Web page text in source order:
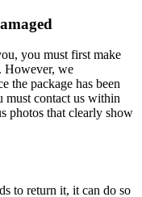
you must first make
However, we
the package has been
must contact us within
photos that clearly show
to return it, it can do so